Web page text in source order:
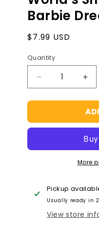
Barbie
Regular
$7.99 USD
Quantity
Decrease
quantity
for
World&#39;s
Smallest
Dream
for
More
Pickup
Usually ready in
View store